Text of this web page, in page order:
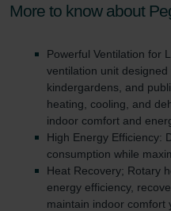
More to know about
Powerful Ventilation for
ventilation unit designed
kindergardens, and
heating, cooling, and
indoor comfort and
High Energy Efficiency:
consumption while
Heat Recovery; Rotary
energy efficiency,
maintain indoor comfort